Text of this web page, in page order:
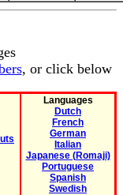
, or click below
Languages
Dutch
French
German
Italian
Japanese (Romaji)
Portuguese
Spanish
Swedish